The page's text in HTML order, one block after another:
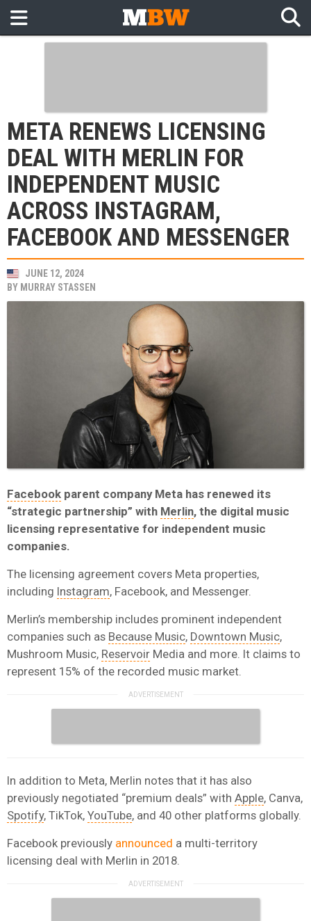
META RENEWS LICENSING
DEAL WITH MERLIN FOR
INDEPENDENT MUSIC
ACROSS INSTAGRAM,
FACEBOOK AND MESSENGER
JUNE 12, 2024
BY MURRAY STASSEN
Facebook parent company Meta has renewed its
“strategic partnership” with Merlin, the digital music
licensing representative for independent music
companies.
The licensing agreement covers Meta properties,
including Instagram, Facebook, and Messenger.
Merlin’s membership includes prominent independent
companies such as Because Music, Downtown Music,
Mushroom Music, Reservoir Media and more. It claims to
represent 15% of the recorded music market.
In addition to Meta, Merlin notes that it has also
previously negotiated “premium deals” with Apple, Canva,
Spotify, TikTok, YouTube, and 40 other platforms globally.
Facebook previously announced a multi-territory
licensing deal with Merlin in 2018.